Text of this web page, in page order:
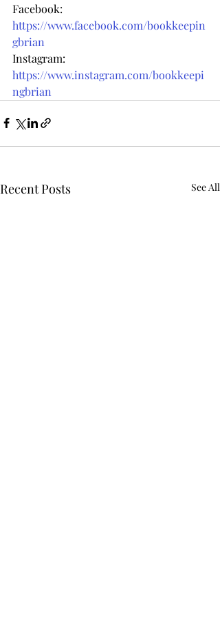
Facebook:
https://www.facebook.com/bookkeepin
gbrian
Instagram:
https://www.instagram.com/bookkeepi
ngbrian
Recent Posts See All